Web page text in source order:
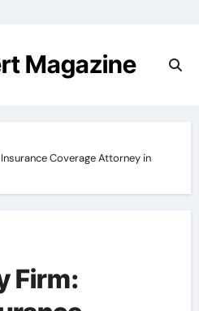
Magazine
Coverage Attorney in
Firm: